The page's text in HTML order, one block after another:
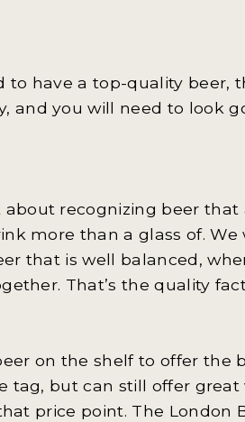
to have a top-quality beer,
and you will need to look
recognizing beer
more than a glass of.
that is well balanced,
That’s the quality
on the shelf to offer the
tag, but can still offer
price point. The London